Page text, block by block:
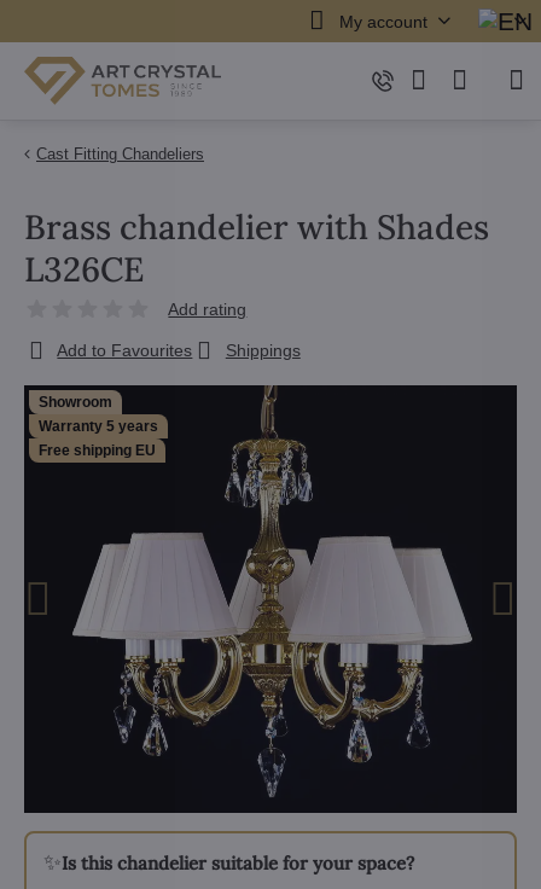
My account
Cast Fitting Chandeliers
Showroom
Warranty 5 years
Free shipping EU
✨Is this chandelier suitable for your space?
Brass chandelier with Shades
L326CE
Add rating
Add to Favourites Shippings